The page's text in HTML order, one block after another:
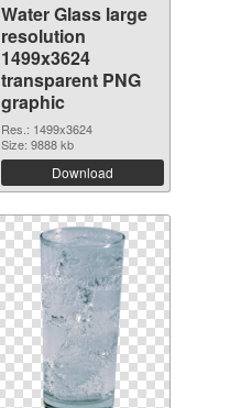
Water Glass large
resolution
1499x3624
transparent PNG
graphic
Res.: 1499x3624
Size: 9888 kb
Download